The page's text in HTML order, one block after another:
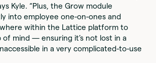
Kyle. “Plus, the Grow module
into employee one-on-ones and
within the Lattice platform to
mind — ensuring it’s not lost in a
in a very complicated-to-use